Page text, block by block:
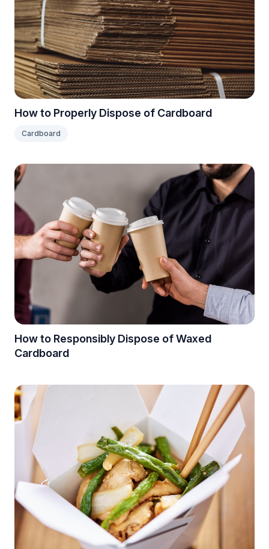
How to Properly Dispose of Cardboard
Cardboard
How to Responsibly Dispose of Waxed
Cardboard